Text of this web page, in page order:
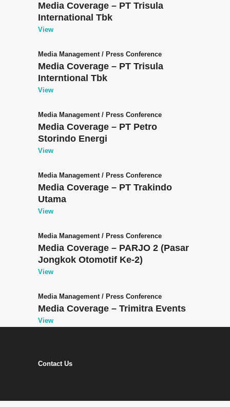
Media Coverage – PT Trisula
International Tbk
View
Media Management/ Press Conference
Media Coverage – PT Trisula
Interntional Tbk
View
Media Management/ Press Conference
Media Coverage – PT Petro
Storindo Energi
View
Media Management/ Press Conference
Media Coverage – PT Trakindo
Utama
View
Media Management/ Press Conference
Media Coverage – PARJO 2 (Pasar
Jongkok Otomotif Ke-2)
View
Media Management/ Press Conference
Media Coverage – Trimitra Events
View
Contact Us